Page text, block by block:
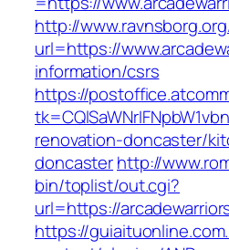
http://
url=https://
information/csrs
https://
renovation-doncaster/
doncasterhttp://
bin/toplist/out.cgi?
url=https://
https://